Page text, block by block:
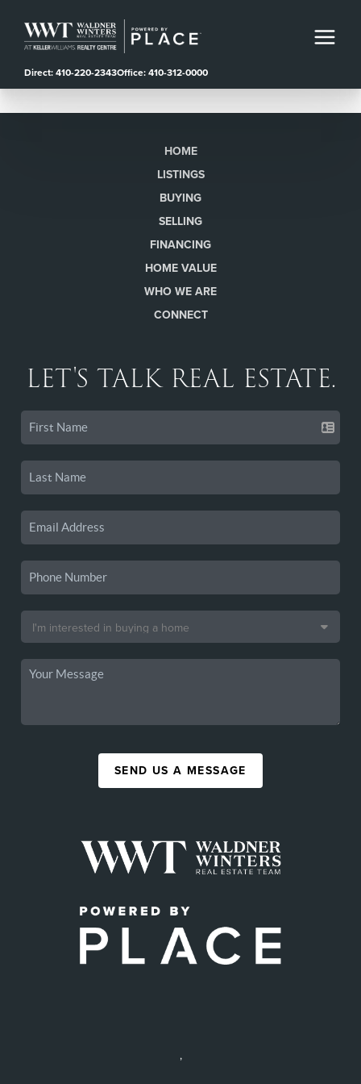
Direct: 410-220-2343Office: 410-312-0000
HOME
LISTINGS
BUYING
SELLING
FINANCING
HOME VALUE
WHO WE ARE
CONNECT
LET'S TALK REAL ESTATE.
SEND US A MESSAGE
,